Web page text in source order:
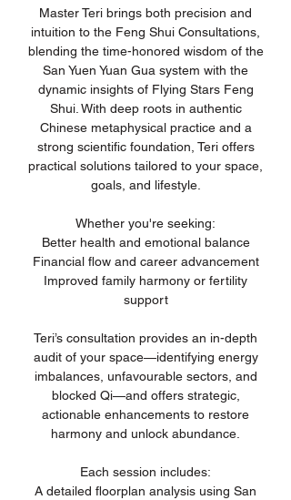
Master Teri brings both precision and
intuition to the Feng Shui Consultations,
blending the time-honored wisdom of the
San Yuen Yuan Gua system with the
dynamic insights of Flying Stars Feng
Shui. With deep roots in authentic
Chinese metaphysical practice and a
strong scientific foundation, Teri offers
practical solutions tailored to your space,
goals, and lifestyle.
Whether you're seeking:
Better health and emotional balance
Financial flow and career advancement
Improved family harmony or fertility
support
Teri’s consultation provides an in-depth
audit of your space—identifying energy
imbalances, unfavourable sectors, and
blocked Qi—and offers strategic,
actionable enhancements to restore
harmony and unlock abundance.
Each session includes:
A detailed floorplan analysis using San